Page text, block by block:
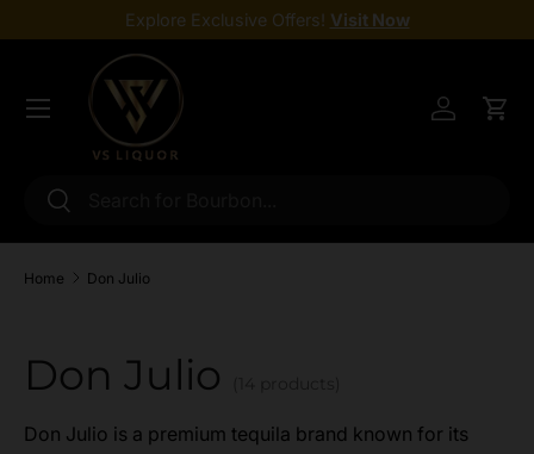
Skip to content
Explore Exclusive Offers! Visit Now
Search
Search
Log inCart
Menu
Home Don Julio
Don Julio
Don Julio is a premium tequila brand known for its